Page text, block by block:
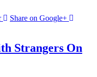
Share on Google+
Strangers On